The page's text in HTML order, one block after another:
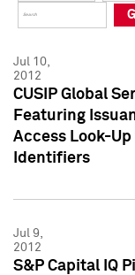
Press Kit
Press Kit
Jul 10,
2012
CUSIP Global
Featuring
Access Look-
Identifiers
Jul 9,
2012
S&P Capital IQ